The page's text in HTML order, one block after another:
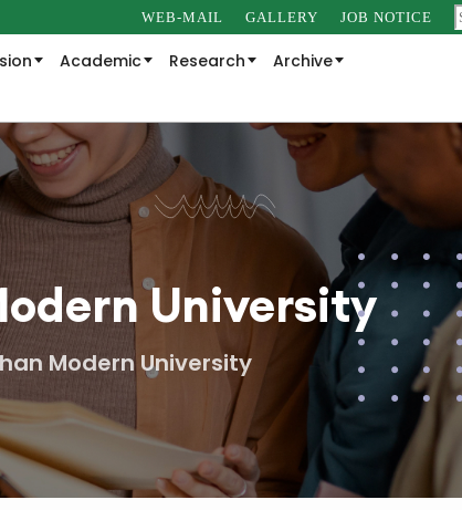
WEB-MAIL GALLERY JOB NOTICE
Academic Research
Archive
University
Modern University